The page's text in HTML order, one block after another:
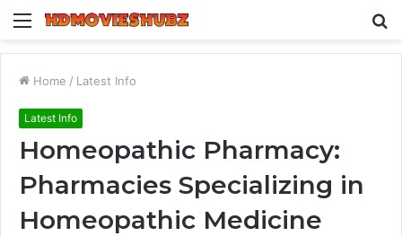
Menu
Home / Latest Info
Latest Info
Homeopathic Pharmacy:
Pharmacies Specializing in
Homeopathic Medicine